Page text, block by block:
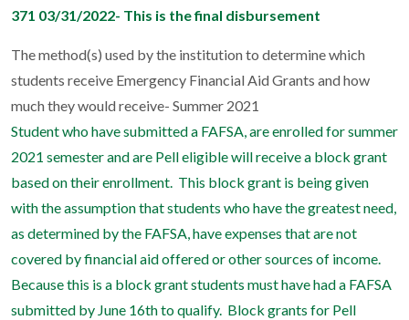
371 03/31/2022- This is the final disbursement
The method(s) used by the institution to determine which
students receive Emergency Financial Aid Grants and how
much they would receive- Summer 2021
Student who have submitted a FAFSA, are enrolled for summer
2021 semester and are Pell eligible will receive a block grant
based on their enrollment. This block grant is being given
with the assumption that students who have the greatest need,
as determined by the FAFSA, have expenses that are not
covered by financial aid offered or other sources of income.
Because this is a block grant students must have had a FAFSA
submitted by June 16th to qualify. Block grants for Pell